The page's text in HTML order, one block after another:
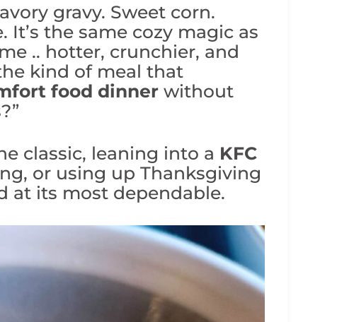
gravy. Sweet corn.
It’s the same cozy magic as
.. hotter, crunchier, and
kind of meal that
food dinner without
classic, leaning into a KFC
or using up Thanksgiving
at its most dependable.